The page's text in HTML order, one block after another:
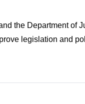
the Department of
legislation and